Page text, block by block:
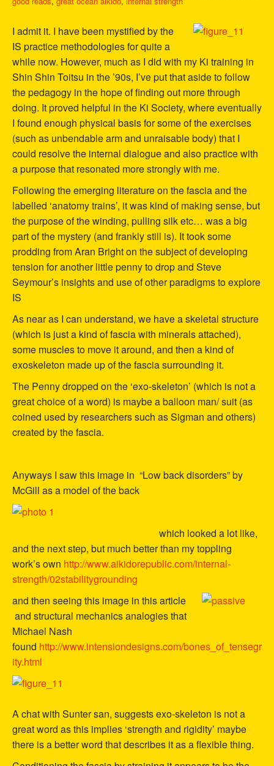
I admit it. I have been mystified by the
IS practice methodologies for quite a
while now. However, much as I did with my Ki training in
Shin Shin Toitsu in the ’90s, I’ve put that aside to follow
the pedagogy in the hope of finding out more through
doing. It proved helpful in the Ki Society, where eventually
I found enough physical basis for some of the exercises
(such as unbendable arm and unraisable body) that I
could resolve the internal dialogue and also practice with
a purpose that resonated more strongly with me.
Following the emerging literature on the fascia and the
labelled ‘anatomy trains’, it was kind of making sense, but
the purpose of the winding, pulling silk etc… was a big
part of the mystery (and frankly still is). It took some
prodding from Aran Bright on the subject of developing
tension for another little penny to drop and Steve
Seymour’s insights and use of other paradigms to explore
IS
As near as I can understand, we have a skeletal structure
(which is just a kind of fascia with minerals attached),
some muscles to move it around, and then a kind of
exoskeleton made up of the fascia surrounding it.
The Penny dropped on the ‘exo-skeleton’ (which is not a
great choice of a word) is maybe a balloon man/ suit (as
coined used by researchers such as Sigman and others)
created by the fascia.
Anyways I saw this image in “Low back disorders” by
McGill as a model of the back
which looked a lot like,
and the next step, but much better than my toppling
work’s own http://www.aikidorepublic.com/internal-
strength/02stabilitygrounding
and then seeing this image in this article
and structural mechanics analogies that
Michael Nash
found http://www.intensiondesigns.com/bones_of_tensegr
ity.html
A chat with Sunter san, suggests exo-skeleton is not a
great word as this implies ‘strength and rigidity’ maybe
there is a better word that describes it as a flexible thing.